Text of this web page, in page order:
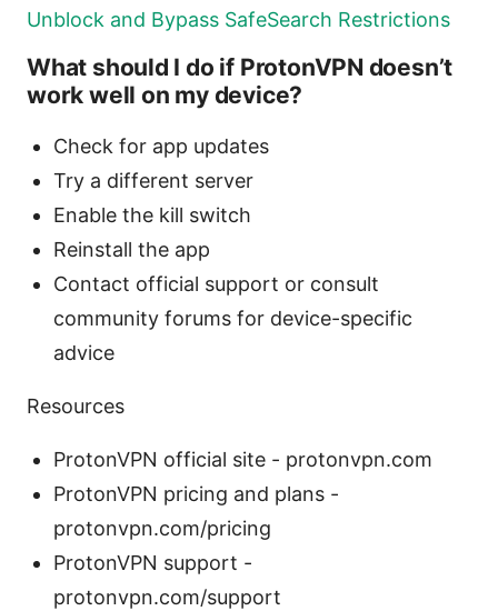
Unblock and Bypass SafeSearch Restrictions
What should I do if ProtonVPN doesn’t
work well on my device?
Check for app updates
Try a different server
Enable the kill switch
Reinstall the app
Contact official support or consult
community forums for device-specific
advice
Resources
ProtonVPN official site - protonvpn.com
ProtonVPN pricing and plans -
protonvpn.com/pricing
ProtonVPN support -
protonvpn.com/support